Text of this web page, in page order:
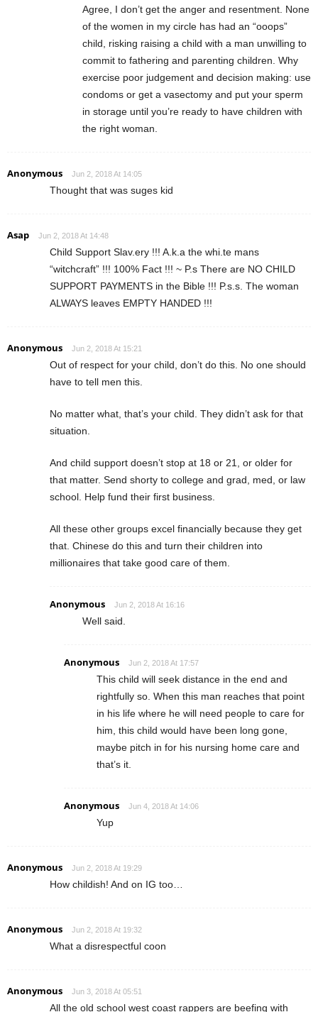
Agree, I don’t get the anger and resentment. None
of the women in my circle has had an “ooops”
child, risking raising a child with a man unwilling to
commit to fathering and parenting children. Why
exercise poor judgement and decision making: use
condoms or get a vasectomy and put your sperm
in storage until you’re ready to have children with
the right woman.
Anonymous Jun 2, 2018 At 14:05
Thought that was suges kid
Asap Jun 2, 2018 At 14:48
Child Support Slav.ery !!! A.k.a the whi.te mans
“witchcraft” !!! 100% Fact !!! ~ P.s There are NO CHILD
SUPPORT PAYMENTS in the Bible !!! P.s.s. The woman
ALWAYS leaves EMPTY HANDED !!!
Anonymous Jun 2, 2018 At 15:21
Out of respect for your child, don’t do this. No one should
have to tell men this.
No matter what, that’s your child. They didn’t ask for that
situation.
And child support doesn’t stop at 18 or 21, or older for
that matter. Send shorty to college and grad, med, or law
school. Help fund their first business.
All these other groups excel financially because they get
that. Chinese do this and turn their children into
millionaires that take good care of them.
Anonymous Jun 2, 2018 At 16:16
Well said.
Anonymous Jun 2, 2018 At 17:57
This child will seek distance in the end and
rightfully so. When this man reaches that point
in his life where he will need people to care for
him, this child would have been long gone,
maybe pitch in for his nursing home care and
that’s it.
Anonymous Jun 4, 2018 At 14:06
Yup
Anonymous Jun 2, 2018 At 19:29
How childish! And on IG too…
Anonymous Jun 2, 2018 At 19:32
What a disrespectful coon
Anonymous Jun 3, 2018 At 05:51
All the old school west coast rappers are beefing with